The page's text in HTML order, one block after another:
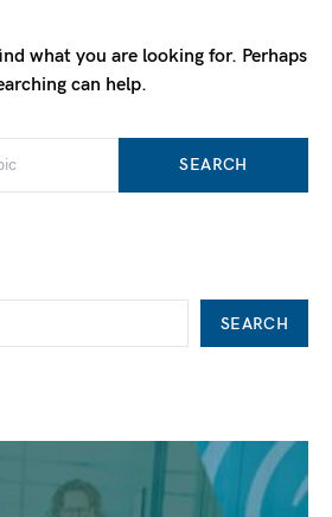
what you are looking for. Perhaps
can help.
SEARCH
SEARCH